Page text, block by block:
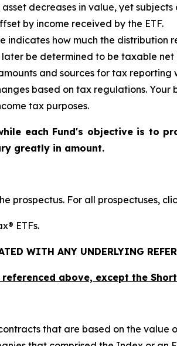
decreases in value, yet subjects
by income received by the ETF.
indicates how much the distribution
be determined to be taxable
and sources for tax
based on tax regulations.
tax purposes.
each Fund's objective is to
greatly in amount.
prospectus. For all prospectuses,
ETFs.
WITH ANY UNDERLYING
above, except the
that are based on the value